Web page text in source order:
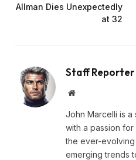
Allman Dies Unexpectedly
at 32
Staff Reporter
Website
John Marcelli is a
with a passion
the ever-
emerging trends